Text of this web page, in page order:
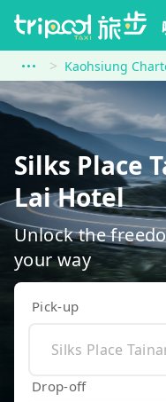
Kaohsiung
Silks Place
Lai Hotel
Unlock the
your way
Pick-up
Drop-off